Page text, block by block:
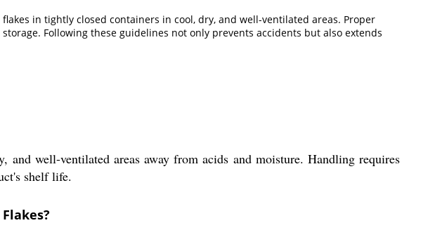
in tightly closed containers in cool, dry, and well-ventilated areas. Proper
Following these guidelines not only prevents accidents but also extends
well-ventilated areas away from acids and moisture. Handling requires
shelf life.